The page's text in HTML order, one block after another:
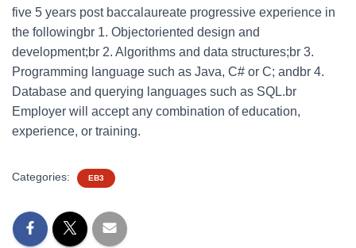
five 5 years post baccalaureate progressive experience in
the followingbr 1. Objectoriented design and
development;br 2. Algorithms and data structures;br 3.
Programming language such as Java, C# or C; andbr 4.
Database and querying languages such as SQL.br
Employer will accept any combination of education,
experience, or training.
Categories: EB3